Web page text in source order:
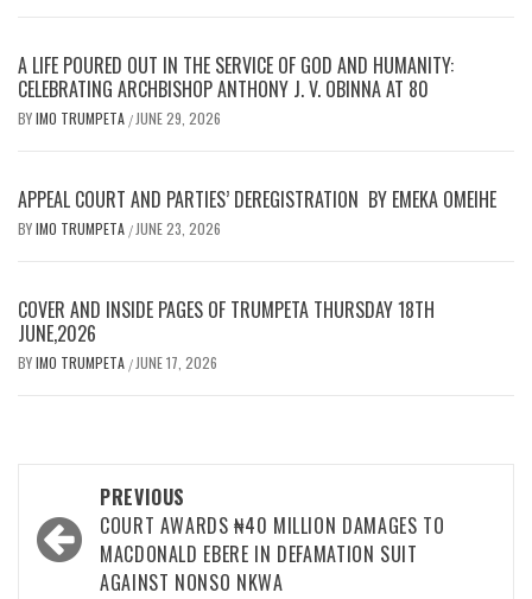
A LIFE POURED OUT IN THE SERVICE OF GOD AND HUMANITY:
CELEBRATING ARCHBISHOP ANTHONY J. V. OBINNA AT 80
BYIMO TRUMPETA / JUNE 29, 2026
APPEAL COURT AND PARTIES’ DEREGISTRATION BY EMEKA OMEIHE
BYIMO TRUMPETA / JUNE 23, 2026
COVER AND INSIDE PAGES OF TRUMPETA THURSDAY 18TH
JUNE,2026
BYIMO TRUMPETA / JUNE 17, 2026
navigation
PREVIOUS
COURT AWARDS ₦40 MILLION DAMAGES TO
MACDONALD EBERE IN DEFAMATION SUIT
AGAINST NONSO NKWA